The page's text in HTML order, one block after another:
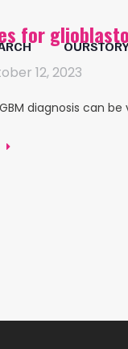
for
12, 2023
diagnosis can